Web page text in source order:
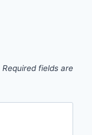
Required fields are